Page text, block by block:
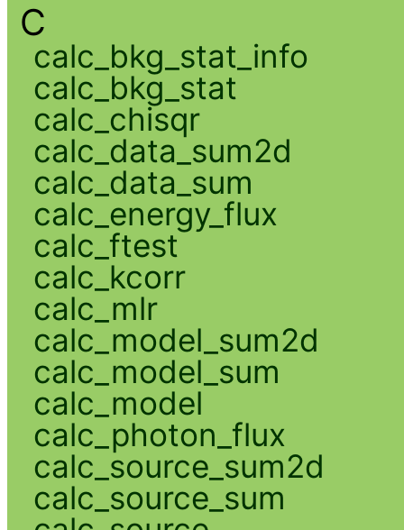
C
calc_bkg_stat_info
calc_bkg_stat
calc_chisqr
calc_data_sum2d
calc_data_sum
calc_energy_flux
calc_ftest
calc_kcorr
calc_mlr
calc_model_sum2d
calc_model_sum
calc_model
calc_photon_flux
calc_source_sum2d
calc_source_sum